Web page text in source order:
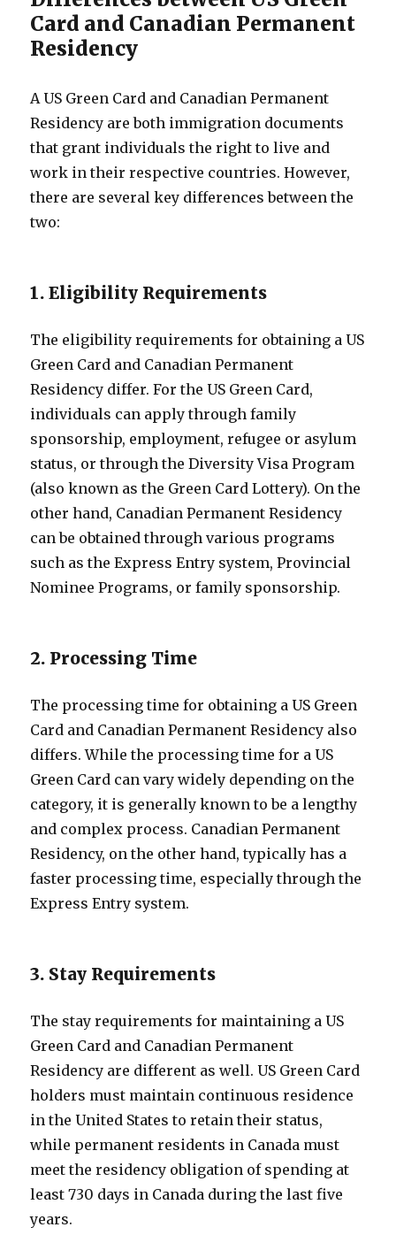
Card and Canadian Permanent
Residency
A US Green Card and Canadian Permanent
Residency are both immigration documents
that grant individuals the right to live and
work in their respective countries. However,
there are several key differences between the
two:
1. Eligibility Requirements
The eligibility requirements for obtaining a US
Green Card and Canadian Permanent
Residency differ. For the US Green Card,
individuals can apply through family
sponsorship, employment, refugee or asylum
status, or through the Diversity Visa Program
(also known as the Green Card Lottery). On the
other hand, Canadian Permanent Residency
can be obtained through various programs
such as the Express Entry system, Provincial
Nominee Programs, or family sponsorship.
2. Processing Time
The processing time for obtaining a US Green
Card and Canadian Permanent Residency also
differs. While the processing time for a US
Green Card can vary widely depending on the
category, it is generally known to be a lengthy
and complex process. Canadian Permanent
Residency, on the other hand, typically has a
faster processing time, especially through the
Express Entry system.
3. Stay Requirements
The stay requirements for maintaining a US
Green Card and Canadian Permanent
Residency are different as well. US Green Card
holders must maintain continuous residence
in the United States to retain their status,
while permanent residents in Canada must
meet the residency obligation of spending at
least 730 days in Canada during the last five
years.